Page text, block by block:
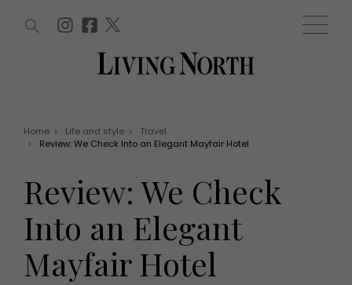
Offers
EVENTS
Tickets
Christmas
Fashion
Health and beauty
Family
People
Travel
WIN AND OFFERS (0) EVENTS (0)
Home > Life and style >
Travel
>
Review: We Check Into an Elegant Mayfair Hotel
Review: We Check
Into an Elegant
Mayfair Hotel